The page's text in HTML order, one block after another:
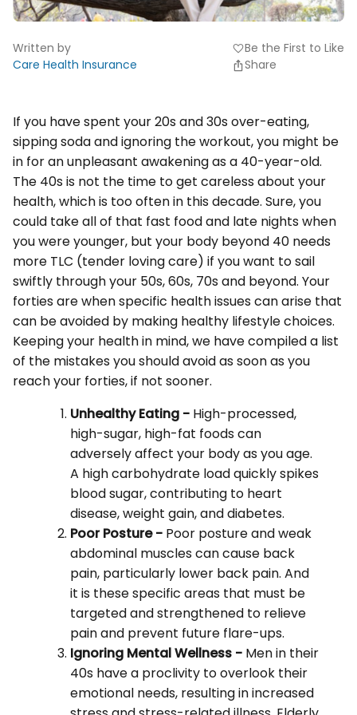
Written by
Care Health Insurance
favoriteBe the First to Like
Share
If you have spent your 20s and 30s over-eating,
sipping soda and ignoring the workout, you might be
in for an unpleasant awakening as a 40-year-old.
The 40s is not the time to get careless about your
health, which is too often in this decade. Sure, you
could take all of that fast food and late nights when
you were younger, but your body beyond 40 needs
more TLC (tender loving care) if you want to sail
swiftly through your 50s, 60s, 70s and beyond. Your
forties are when specific health issues can arise that
can be avoided by making healthy lifestyle choices.
Keeping your health in mind, we have compiled a list
of the mistakes you should avoid as soon as you
reach your forties, if not sooner.
Unhealthy Eating - High-processed,
high-sugar, high-fat foods can
adversely affect your body as you age.
A high carbohydrate load quickly spikes
blood sugar, contributing to heart
disease, weight gain, and diabetes.
Poor Posture - Poor posture and weak
abdominal muscles can cause back
pain, particularly lower back pain. And
it is these specific areas that must be
targeted and strengthened to relieve
pain and prevent future flare-ups.
Ignoring Mental Wellness - Men in their
40s have a proclivity to overlook their
emotional needs, resulting in increased